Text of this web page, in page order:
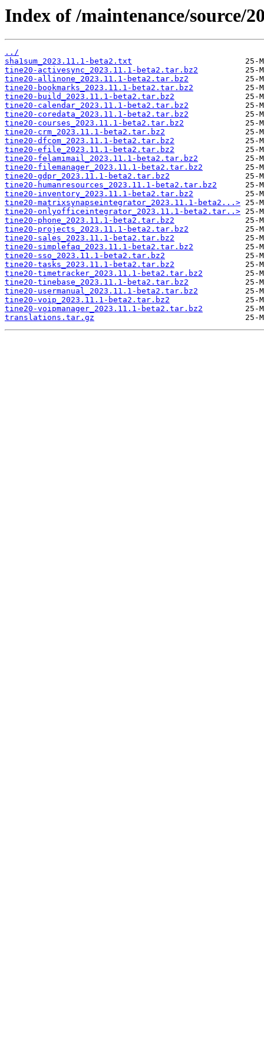
Index of /maintenance/source/
../
sha1sum_2023.11.1-beta2.txt
tine20-activesync_2023.11.1-beta2.tar.bz2
tine20-allinone_2023.11.1-beta2.tar.bz2
tine20-bookmarks_2023.11.1-beta2.tar.bz2
tine20-build_2023.11.1-beta2.tar.bz2
tine20-calendar_2023.11.1-beta2.tar.bz2
tine20-coredata_2023.11.1-beta2.tar.bz2
tine20-courses_2023.11.1-beta2.tar.bz2
tine20-crm_2023.11.1-beta2.tar.bz2
tine20-dfcom_2023.11.1-beta2.tar.bz2
tine20-efile_2023.11.1-beta2.tar.bz2
tine20-felamimail_2023.11.1-beta2.tar.bz2
tine20-filemanager_2023.11.1-beta2.tar.bz2
tine20-gdpr_2023.11.1-beta2.tar.bz2
tine20-humanresources_2023.11.1-beta2.tar.bz2
tine20-inventory_2023.11.1-beta2.tar.bz2
tine20-matrixsynapseintegrator_2023.11.1-beta2...>
tine20-onlyofficeintegrator_2023.11.1-beta2.tar..>
tine20-phone_2023.11.1-beta2.tar.bz2
tine20-projects_2023.11.1-beta2.tar.bz2
tine20-sales_2023.11.1-beta2.tar.bz2
tine20-simplefaq_2023.11.1-beta2.tar.bz2
tine20-sso_2023.11.1-beta2.tar.bz2
tine20-tasks_2023.11.1-beta2.tar.bz2
tine20-timetracker_2023.11.1-beta2.tar.bz2
tine20-tinebase_2023.11.1-beta2.tar.bz2
tine20-usermanual_2023.11.1-beta2.tar.bz2
tine20-voip_2023.11.1-beta2.tar.bz2
tine20-voipmanager_2023.11.1-beta2.tar.bz2
translations.tar.gz